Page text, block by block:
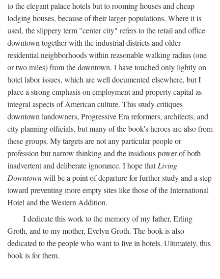
to the elegant palace hotels but to rooming houses and cheap
lodging houses, because of their larger populations. Where it is
used, the slippery term "center city" refers to the retail and office
downtown together with the industrial districts and older
residential neighborhoods within reasonable walking radius (one
or two miles) from the downtown. I have touched only lightly on
hotel labor issues, which are well documented elsewhere, but I
place a strong emphasis on employment and property capital as
integral aspects of American culture. This study critiques
downtown landowners, Progressive Era reformers, architects, and
city planning officials, but many of the book's heroes are also from
these groups. My targets are not any particular people or
profession but narrow thinking and the insidious power of both
inadvertent and deliberate ignorance. I hope thatLiving
Downtownwill be a point of departure for further study and a step
toward preventing more empty sites like those of the International
Hotel and the Western Addition.
I dedicate this work to the memory of my father, Erling
Groth, and to my mother, Evelyn Groth. The book is also
dedicated to the people who want to live in hotels. Ultimately, this
book is for them.